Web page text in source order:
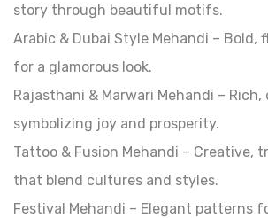
story through beautiful motifs.
Arabic & Dubai Style Mehandi – Bold,
for a glamorous look.
Rajasthani & Marwari Mehandi –
symbolizing joy and prosperity.
Tattoo & Fusion Mehandi – Creative,
that blend cultures and styles.
Festival Mehandi – Elegant patterns